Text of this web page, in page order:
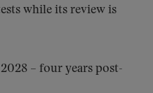
while its review is
– four years post-